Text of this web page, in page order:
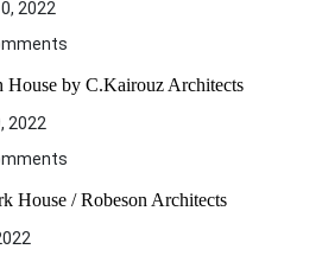
2022
House by C.Kairouz Architects
2022
House / Robeson Architects